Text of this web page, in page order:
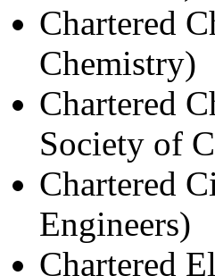
Chartered
Chemistry)
Chartered
Society of
Chartered
Engineers)
Chartered